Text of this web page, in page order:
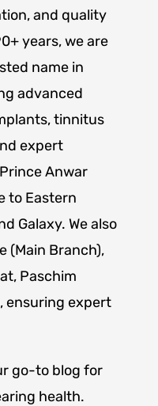
and quality
years, we are
name in
advanced
tinnitus
expert
Anwar
to Eastern
Galaxy. We also
(Main Branch),
Paschim
ensuring expert
go-to blog for
health.